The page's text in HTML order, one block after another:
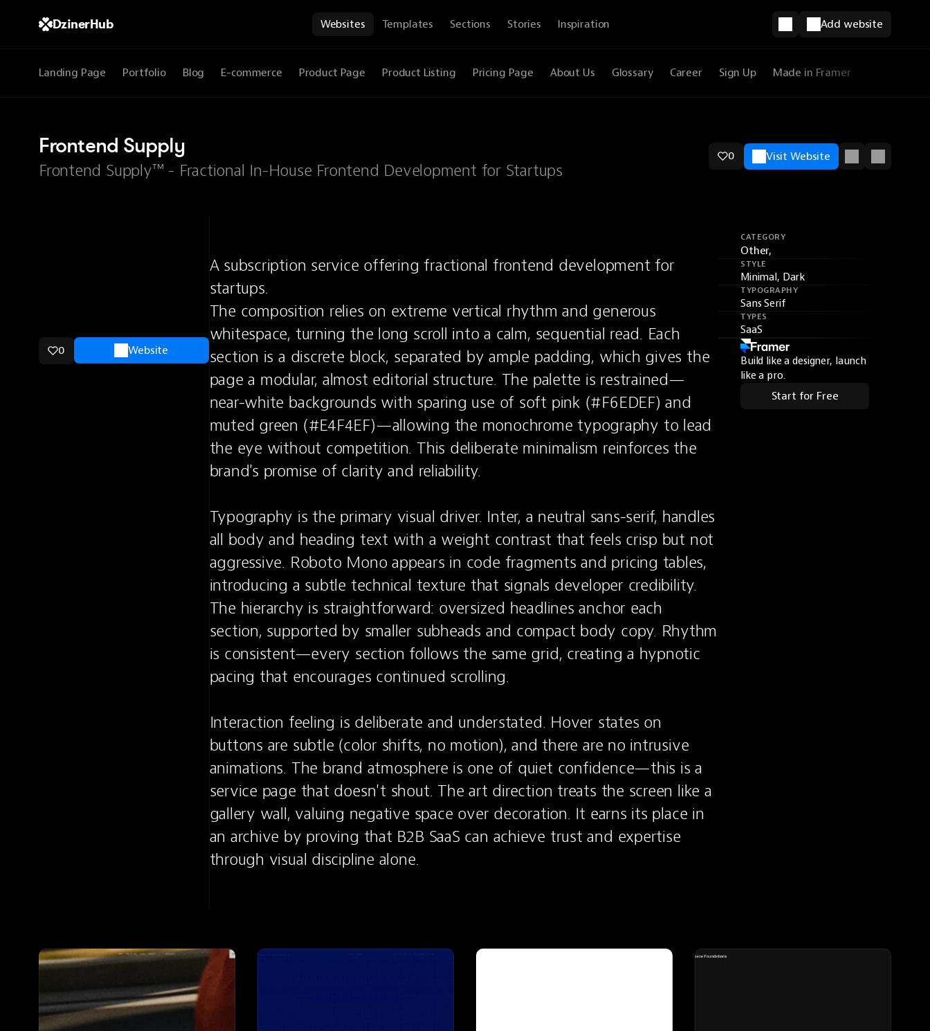
DzinerHub Websites Templates Sections Stories Inspiration Add website
Landing Page Portfolio Blog E-commerce Product Page Product Listing Pricing Page About Us Glossary Career Sign Up Made in Framer
Frontend Supply
Frontend Supply™ - Fractional In-House Frontend Development for Startups
0 Visit Website
0 Website
A subscription service offering fractional frontend development for
startups.
The composition relies on extreme vertical rhythm and generous
whitespace, turning the long scroll into a calm, sequential read. Each
section is a discrete block, separated by ample padding, which gives the
page a modular, almost editorial structure. The palette is restrained—
near-white backgrounds with sparing use of soft pink (#F6EDEF) and
muted green (#E4F4EF)—allowing the monochrome typography to lead
the eye without competition. This deliberate minimalism reinforces the
brand's promise of clarity and reliability.
Typography is the primary visual driver. Inter, a neutral sans-serif, handles
all body and heading text with a weight contrast that feels crisp but not
aggressive. Roboto Mono appears in code fragments and pricing tables,
introducing a subtle technical texture that signals developer credibility.
The hierarchy is straightforward: oversized headlines anchor each
section, supported by smaller subheads and compact body copy. Rhythm
is consistent—every section follows the same grid, creating a hypnotic
pacing that encourages continued scrolling.
Interaction feeling is deliberate and understated. Hover states on
buttons are subtle (color shifts, no motion), and there are no intrusive
animations. The brand atmosphere is one of quiet confidence—this is a
service page that doesn't shout. The art direction treats the screen like a
gallery wall, valuing negative space over decoration. It earns its place in
an archive by proving that B2B SaaS can achieve trust and expertise
through visual discipline alone.
CATEGORY
Other,
STYLE
Minimal, Dark
TYPOGRAPHY
Sans Serif
TYPES
SaaS
Build like a designer, launch
like a pro.
Start for Free